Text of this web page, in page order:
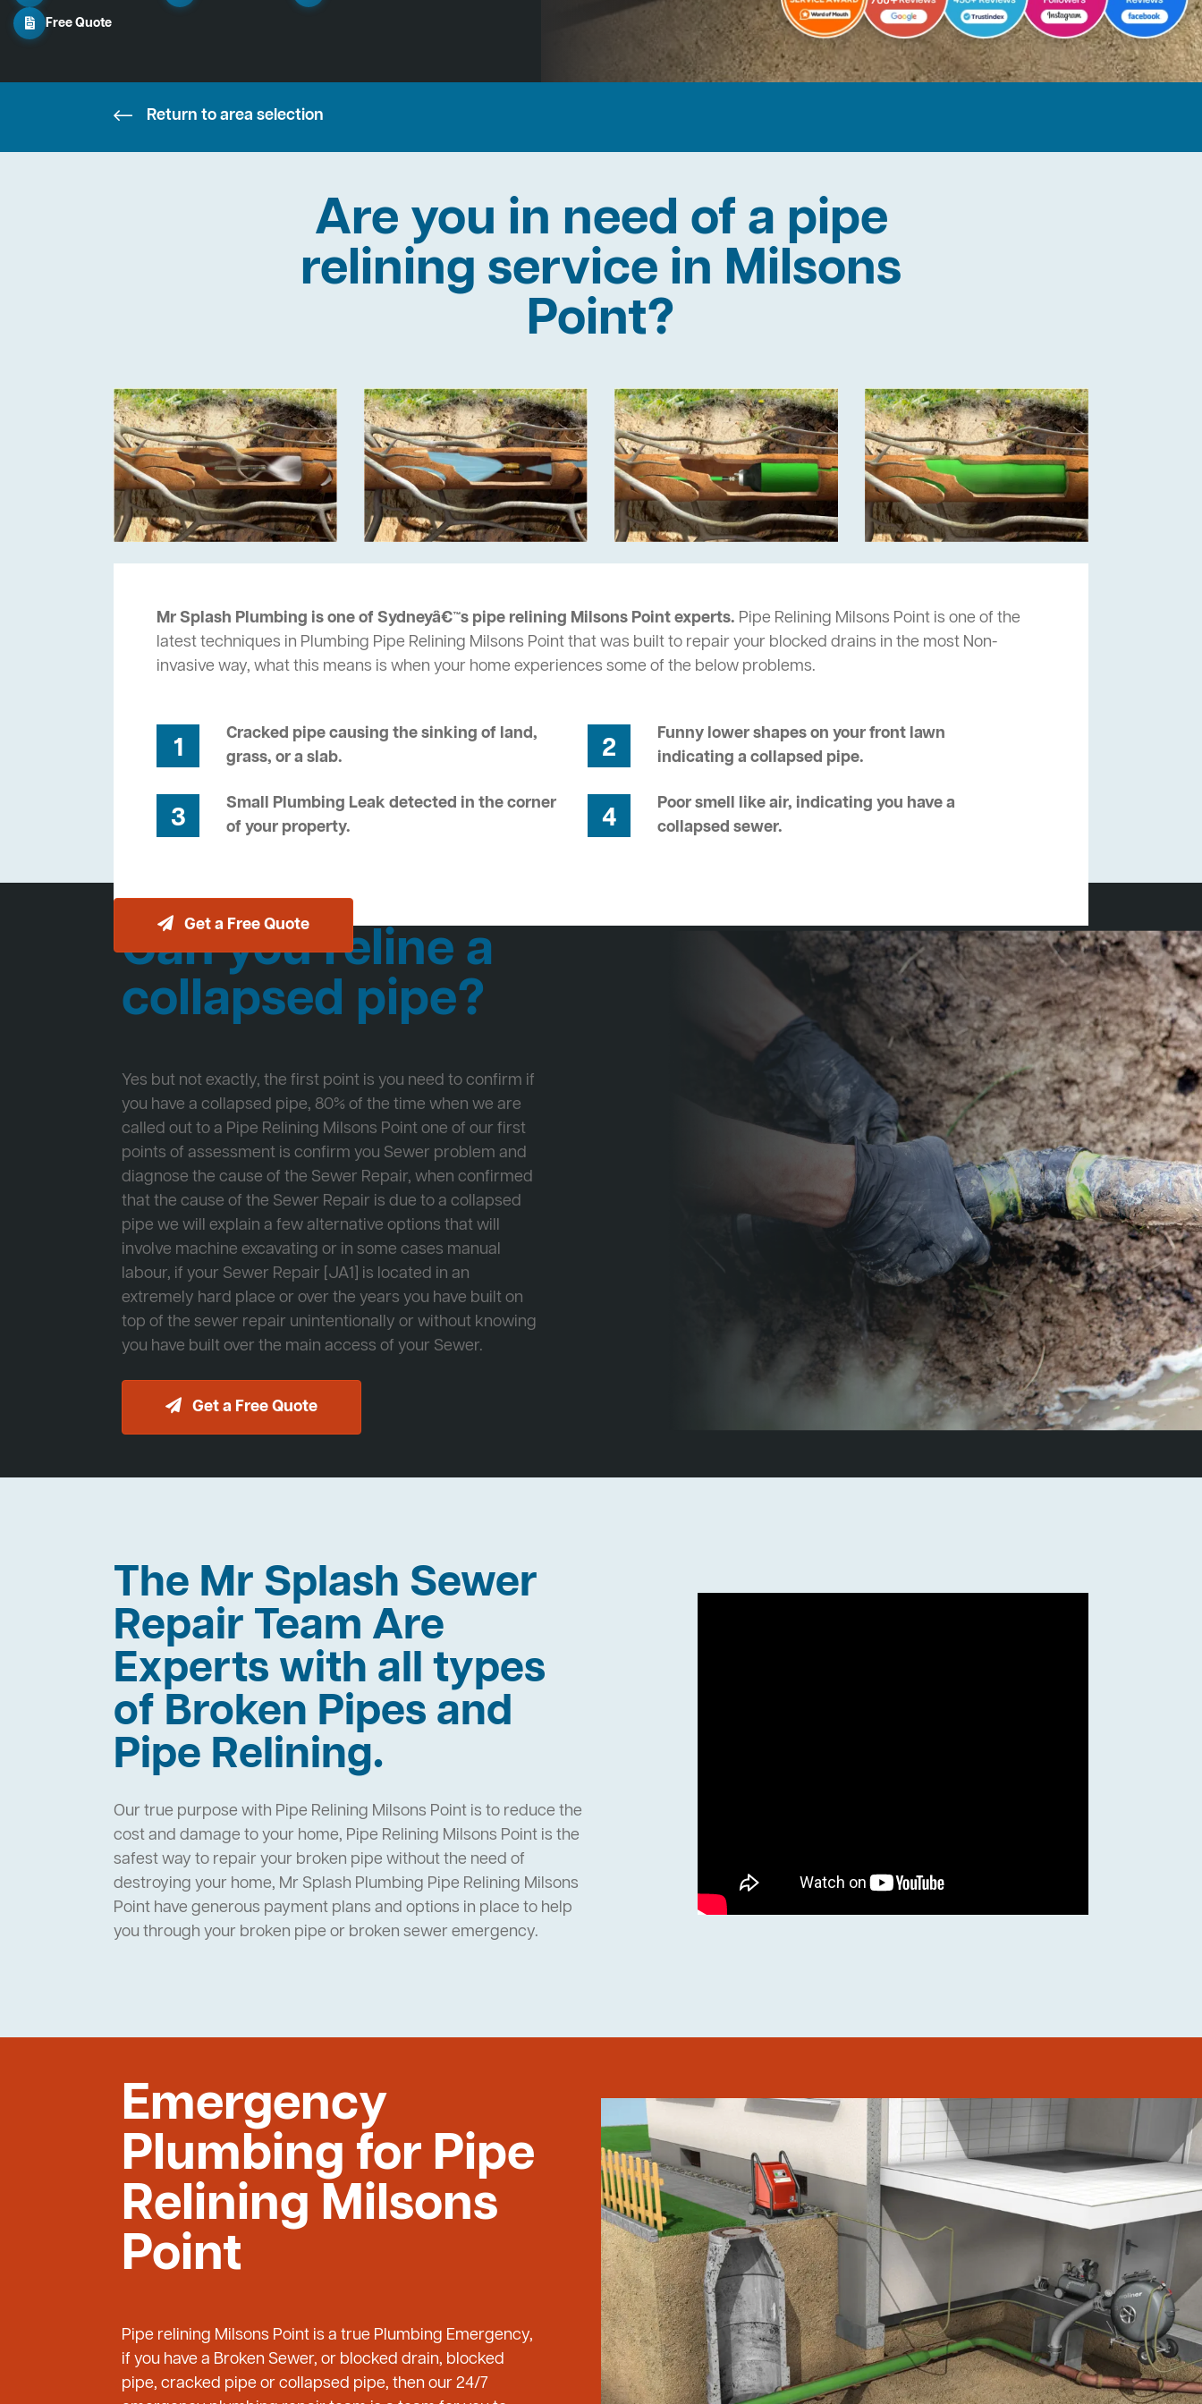
Free Quote
Return to area selection
Are you in need of a pipe
relining service in Milsons
Point?
Mr Splash Plumbing is one of Sydneyâ€™s pipe relining Milsons Point experts. Pipe Relining Milsons Point is one of the
latest techniques in Plumbing Pipe Relining Milsons Point that was built to repair your blocked drains in the most Non-
invasive way, what this means is when your home experiences some of the below problems.
1
Cracked pipe causing the sinking of land,
grass, or a slab.
2
Funny lower shapes on your front lawn
indicating a collapsed pipe.
3
Small Plumbing Leak detected in the corner
of your property.
4
Poor smell like air, indicating you have a
collapsed sewer.
Get a Free Quote
Can you reline a
collapsed pipe?
Yes but not exactly, the first point is you need to confirm if
you have a collapsed pipe, 80% of the time when we are
called out to a Pipe Relining Milsons Point one of our first
points of assessment is confirm you Sewer problem and
diagnose the cause of the Sewer Repair, when confirmed
that the cause of the Sewer Repair is due to a collapsed
pipe we will explain a few alternative options that will
involve machine excavating or in some cases manual
labour, if your Sewer Repair [JA1] is located in an
extremely hard place or over the years you have built on
top of the sewer repair unintentionally or without knowing
you have built over the main access of your Sewer.
Get a Free Quote
The Mr Splash Sewer
Repair Team Are
Experts with all types
of Broken Pipes and
Pipe Relining.
Our true purpose with Pipe Relining Milsons Point is to reduce the
cost and damage to your home, Pipe Relining Milsons Point is the
safest way to repair your broken pipe without the need of
destroying your home, Mr Splash Plumbing Pipe Relining Milsons
Point have generous payment plans and options in place to help
you through your broken pipe or broken sewer emergency.
Emergency
Plumbing for Pipe
Relining Milsons
Point
Pipe relining Milsons Point is a true Plumbing Emergency,
if you have a Broken Sewer, or blocked drain, blocked
pipe, cracked pipe or collapsed pipe, then our 24/7